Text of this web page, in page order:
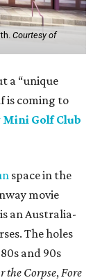
Courtesy of
a “unique
is coming to
Golf Club
space in the
movie
an Australia-
The holes
and 90s
the Corpse,Fore